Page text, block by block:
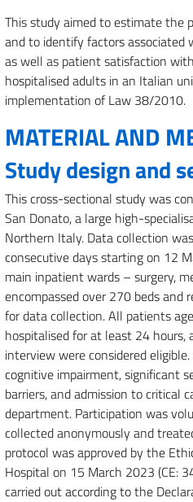
This study aimed to estimate the
and to identify factors
as well as patient satisfaction
hospitalised adults in an Italian
implementation of Law 38/2010.
MATERIAL AND
Study design and
This cross-sectional study was
San Donato, a large high-
Northern Italy. Data collection
consecutive days starting on 12
main inpatient wards – surgery,
encompassed over 270 beds
for data collection. All patients
hospitalised for at least 24 hours,
interview were considered
cognitive impairment, significant
barriers, and admission to critical
department. Participation was
collected anonymously and
protocol was approved by the
Hospital on 15 March 2023 (CE:
carried out according to the